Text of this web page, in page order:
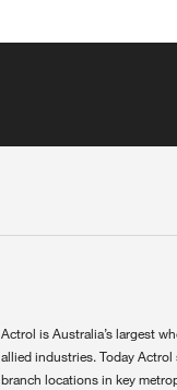
Actrol is Australia’s largest
allied industries. Today
branch locations in key